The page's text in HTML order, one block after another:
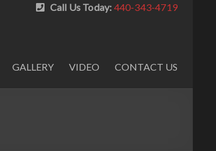
Call Us Today: 440-343-4719
GALLERY VIDEO CONTACT US